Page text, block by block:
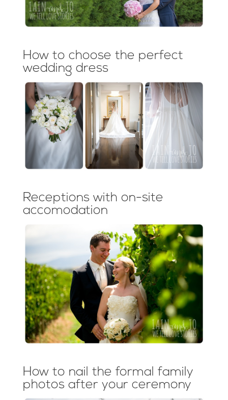
How to choose the perfect
wedding dress
Receptions with on-site
accomodation
How to nail the formal family
photos after your ceremony